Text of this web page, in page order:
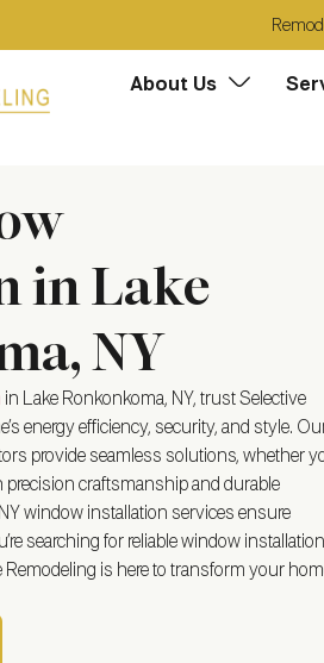
About Us
in Lake
NY
in Lake Ronkonkoma, NY, trust Selective
energy efficiency, security, and style.
provide seamless solutions, whether
precision craftsmanship and durable
window installation services ensure
searching for reliable window installation
is here to transform your